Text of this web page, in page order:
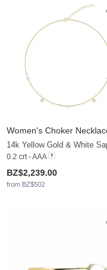
0.2 crt - AAA
BZ$2,239.00
from BZ$502